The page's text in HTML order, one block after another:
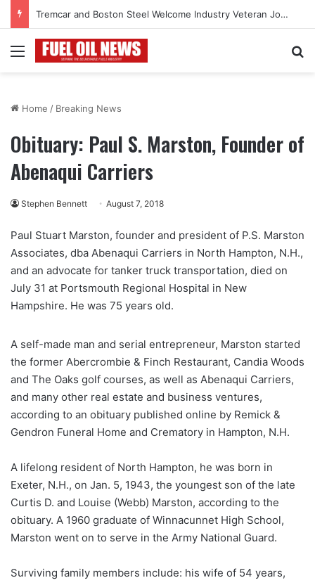
Tremcar and Boston Steel Welcome Industry Veteran John Bennett to Serve the Northeast Fuel Transportation Market
Menu
Home / Breaking News
Obituary: Paul S. Marston, Founder of
Abenaqui Carriers
Stephen Bennett August 7, 2018
Paul Stuart Marston, founder and president of P.S. Marston
Associates, dba Abenaqui Carriers in North Hampton, N.H.,
and an advocate for tanker truck transportation, died on
July 31 at Portsmouth Regional Hospital in New
Hampshire. He was 75 years old.
A self-made man and serial entrepreneur, Marston started
the former Abercrombie & Finch Restaurant, Candia Woods
and The Oaks golf courses, as well as Abenaqui Carriers,
and many other real estate and business ventures,
according to an obituary published online by Remick &
Gendron Funeral Home and Crematory in Hampton, N.H.
A lifelong resident of North Hampton, he was born in
Exeter, N.H., on Jan. 5, 1943, the youngest son of the late
Curtis D. and Louise (Webb) Marston, according to the
obituary. A 1960 graduate of Winnacunnet High School,
Marston went on to serve in the Army National Guard.
Surviving family members include: his wife of 54 years,